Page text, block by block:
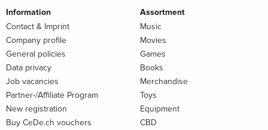
Information
Contact & Imprint
Company profile
General policies
Data privacy
Job vacancies
Partner-/Affiliate Program
New registration
Buy CeDe.ch vouchers
Assortment
Music
Movies
Games
Books
Merchandise
Toys
Equipment
CBD